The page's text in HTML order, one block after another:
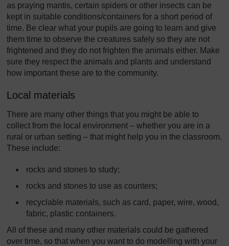
as praying mantis, certain spiders or other insects can be
kept in suitable conditions/containers for a short period of
time. Be clear what your pupils are going to learn and give
them time to observe the creatures safely so they are not
frightened and they do not frighten the animals either. Make
sure they respect the animals and plants and understand
how important these are to the community.
Local materials
There are many other things that you might be able to
collect from the local environment – whether you are in a
rural or urban setting – that might help you in the classroom.
These include:
rocks and stones to study;
rocks and stones to use as counters;
recyclable materials, such as card, paper, wire, wood,
fabric, plastic containers.
All of these and many other materials could be gathered
over time, so that when you want to do modelling with your